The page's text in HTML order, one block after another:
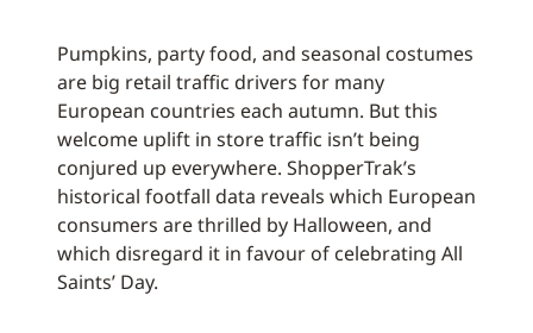
Pumpkins, party food, and seasonal costumes
are big retail traffic drivers for many
European countries each autumn. But this
welcome uplift in store traffic isn’t being
conjured up everywhere. ShopperTrak’s
historical footfall data reveals which European
consumers are thrilled by Halloween, and
which disregard it in favour of celebrating All
Saints’ Day.